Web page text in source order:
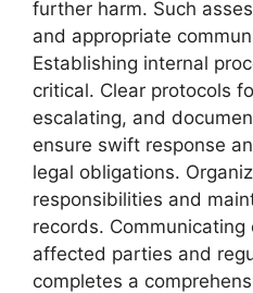
further harm. Such
and appropriate
Establishing internal
critical. Clear protocols
escalating, and
ensure swift response
legal obligations.
responsibilities and
records.
affected parties and
completes a